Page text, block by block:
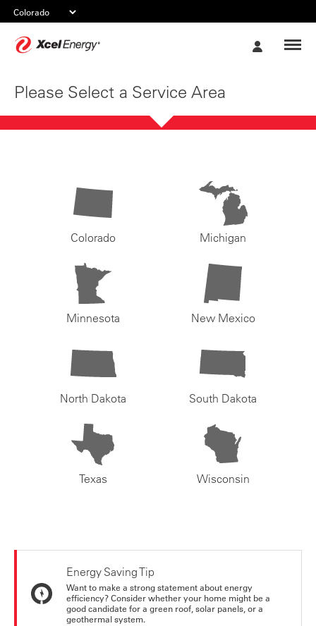
Please Select a Service Area
Colorado Michigan
Minnesota New Mexico
North Dakota South Dakota
Texas Wisconsin
Energy Saving Tip
Want to make a strong statement about energy
efficiency? Consider whether your home might be a
good candidate for a green roof, solar panels, or a
geothermal system.